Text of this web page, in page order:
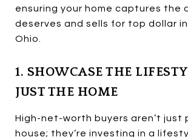
ensuring your home captures the
deserves and sells for top dollar
Ohio.
1. SHOWCASE THE
JUST THE HOME
High-net-worth buyers aren’t just
house; they’re investing in a